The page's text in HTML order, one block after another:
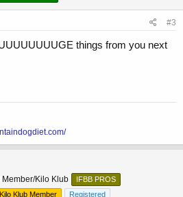
#3
things from you next
Member/Kilo Klub
IFBB PROS
Kilo Klub Member Registered